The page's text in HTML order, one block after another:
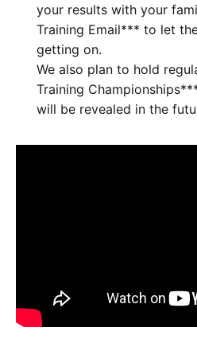
your results with your
Training Email*** to let
getting on.
We also plan to hold
Training
will be revealed in the